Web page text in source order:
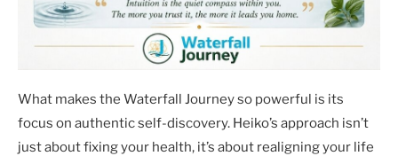
What makes the Waterfall Journey so powerful is its
focus on authentic self-discovery. Heiko’s approach isn’t
just about fixing your health, it’s about realigning your life